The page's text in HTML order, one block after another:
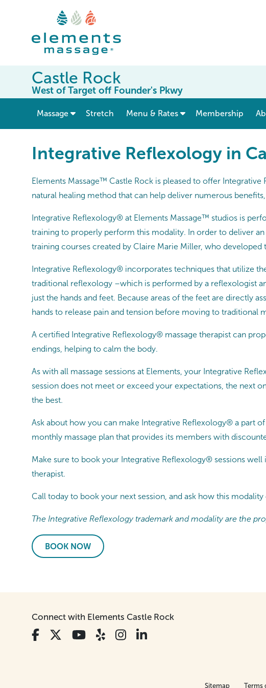
Castle Rock
West of Target off Founder's Pkwy
Massage show submenu for “ Massage ”
Stretch Menu & Rates Membership
Integrative Reflexology in
Elements Massage™ Castle Rock is pleased to offer
natural healing method that can help deliver numerous
Integrative Reflexology® at Elements Massage™ studios is
training to properly perform this modality. In order to deliver
training courses created by Claire Marie Miller, who
Integrative Reflexology® incorporates techniques that utilize
traditional reflexology –which is performed by a reflexologist
just the hands and feet. Because areas of the feet are directly
hands to release pain and tension before moving to traditional
A certified Integrative Reflexology® massage therapist can
endings, helping to calm the body.
As with all massage sessions at Elements, your Integrative
session does not meet or exceed your expectations, the next
the best.
Ask about how you can make Integrative Reflexology® a part
monthly massage plan that provides its members with
Make sure to book your Integrative Reflexology® sessions
therapist.
Call today to book your next session, and ask how this
The Integrative Reflexology trademark and modality are the
BOOK NOW
Connect with Elements Castle Rock
Sitemap Terms